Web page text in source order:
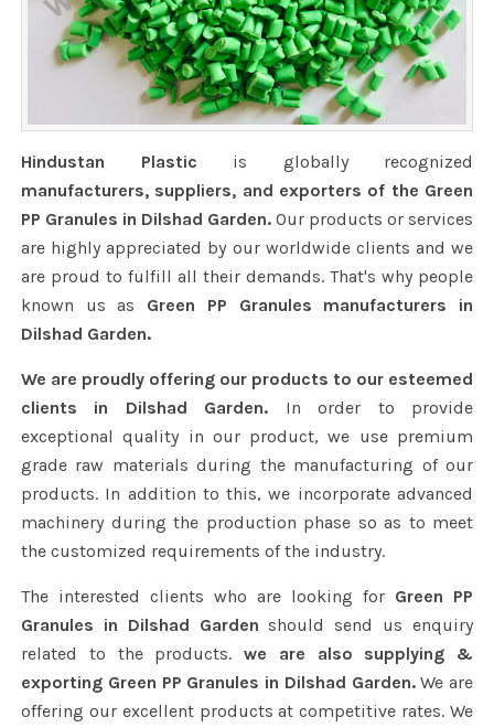
Hindustan Plastic is globally recognized
manufacturers, suppliers, and exporters of the Green
PP Granules in Dilshad Garden. Our products or services
are highly appreciated by our worldwide clients and we
are proud to fulfill all their demands. That's why people
known us as Green PP Granules manufacturers in
Dilshad Garden.
We are proudly offering our products to our esteemed
clients in Dilshad Garden. In order to provide
exceptional quality in our product, we use premium
grade raw materials during the manufacturing of our
products. In addition to this, we incorporate advanced
machinery during the production phase so as to meet
the customized requirements of the industry.
The interested clients who are looking for Green PP
Granules in Dilshad Garden should send us enquiry
related to the products. we are also supplying &
exporting Green PP Granules in Dilshad Garden.We are
offering our excellent products at competitive rates. We